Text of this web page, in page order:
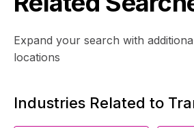
Expand your search with
locations
Industries Related to